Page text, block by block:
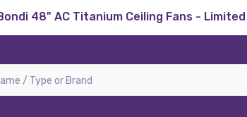
48" AC Titanium Ceiling Fans -